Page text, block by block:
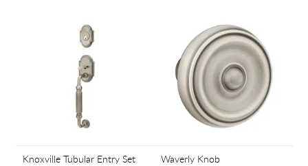
Knoxville Tubular Entry Set Waverly Knob